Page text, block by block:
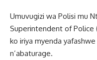
Umuvugizi wa Polisi mu
Superintendent of Police
ko iriya myenda
n’abaturage.